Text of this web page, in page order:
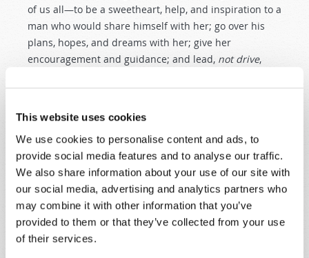
This website uses cookies
We use cookies to personalise content and ads, to
provide social media features and to analyse our traffic.
We also share information about your use of our site with
our social media, advertising and analytics partners who
may combine it with other information that you’ve
provided to them or that they’ve collected from your use
of their services.
of us all—to be a sweetheart, help, and inspiration to a
man who would share himself with her; go over his
plans, hopes, and dreams with her; give her
encouragement and guidance; and lead, not drive,
seem to think that it is up to the “little woman” to talk
about spiritual things and get the children interested
in matters concerning God and the Church. This is not
true, and any man who fails his God-given
responsibility in this is simply selling out his own
birthright, for God intended the man, if he will act on
his responsibilities and opportunities, to be the
spiritual leader in the home.